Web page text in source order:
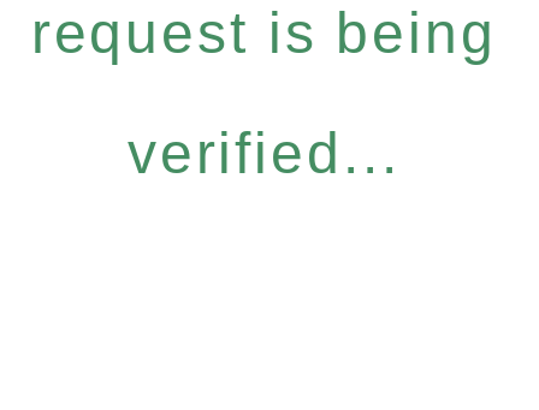
request is being
verified...